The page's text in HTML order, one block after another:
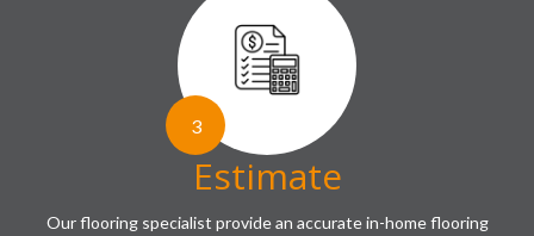
3
Estimate
Our flooring specialist provide an accurate in-home flooring